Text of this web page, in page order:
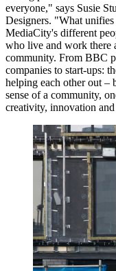
everyone," says Susie
Designers. "What
MediaCity's different
who live and work there
community. From BBC
companies to start-ups:
helping each other out –
sense of a community,
creativity, innovation